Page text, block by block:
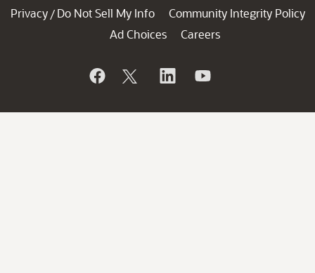
Privacy / Do Not Sell My Info
Community Integrity Policy
Ad Choices
Careers